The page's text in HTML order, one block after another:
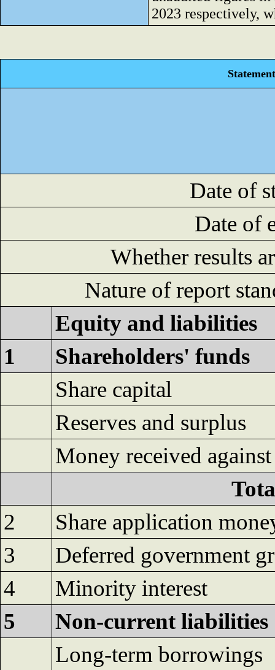
2023 respectively,
Date of
Date of
Whether results
Nature of report
Equity and liabilities
1
Shareholders' funds
Share capital
Reserves and surplus
Money received
2
Share application
3
Deferred government
4
Minority interest
5
Non-current liabilities
Long-term borrowings